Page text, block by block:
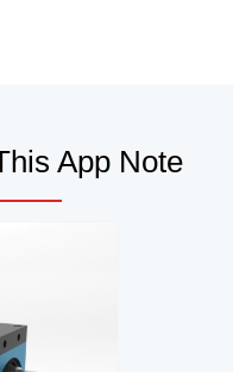
App Note